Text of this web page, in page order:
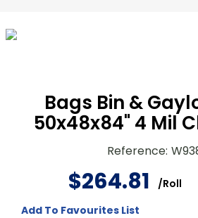
Bags Bin &
50x48x84" 4 Mil
Reference:
$264.81 /Roll
Add To Favourites List